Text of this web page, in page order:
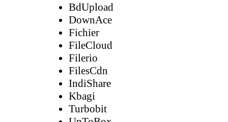
BdUpload
DownAce
Fichier
FileCloud
Filerio
FilesCdn
IndiShare
Kbagi
Turbobit